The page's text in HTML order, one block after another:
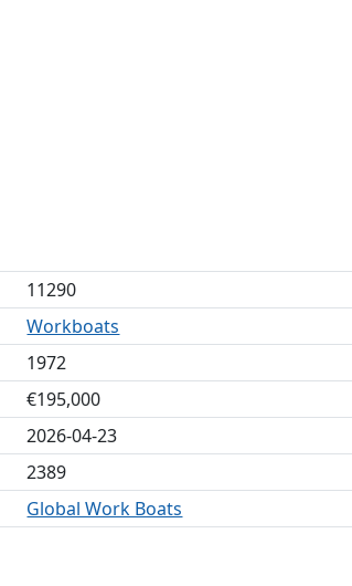
11290
Workboats
1972
€195,000
2026-04-23
2389
Global Work Boats